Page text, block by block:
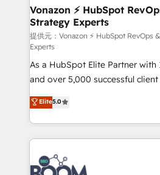
➤ L’intégration de CRM et de
pour aligner les équipes
support client (data migration,
audit et maintenance) ➤ La création de sites internet
de conversion qui transforment
opportunités d'affaires ➤ La mise en place de
stratégies d'acquisition
inbound, automatisation
emailing) Informations clés : - 10 ans d'expérience -
100+ intégrations CRM
experts conseil - 150
cumulées
Vonazon ⚡ HubSpot
Strategy Experts
提供元：Vonazon ⚡ HubSpot RevOps
Experts
As a HubSpot Elite Partner with
and over 5,000 successful
Vonazon turns marketing
measurable, scalable growth.
enterprise-grade campaigns,
builds scalable strategies that
revenue. ⚙️ HubSpot Integration & Optimization •
Seamless CRM, CMS, and
Elite5.0